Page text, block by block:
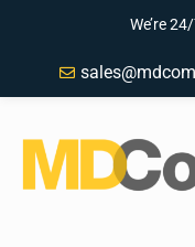
We’re